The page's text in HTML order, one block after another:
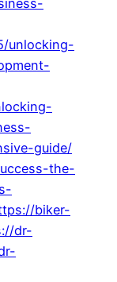
unlocking-
guide/
the-
biker-
dr-